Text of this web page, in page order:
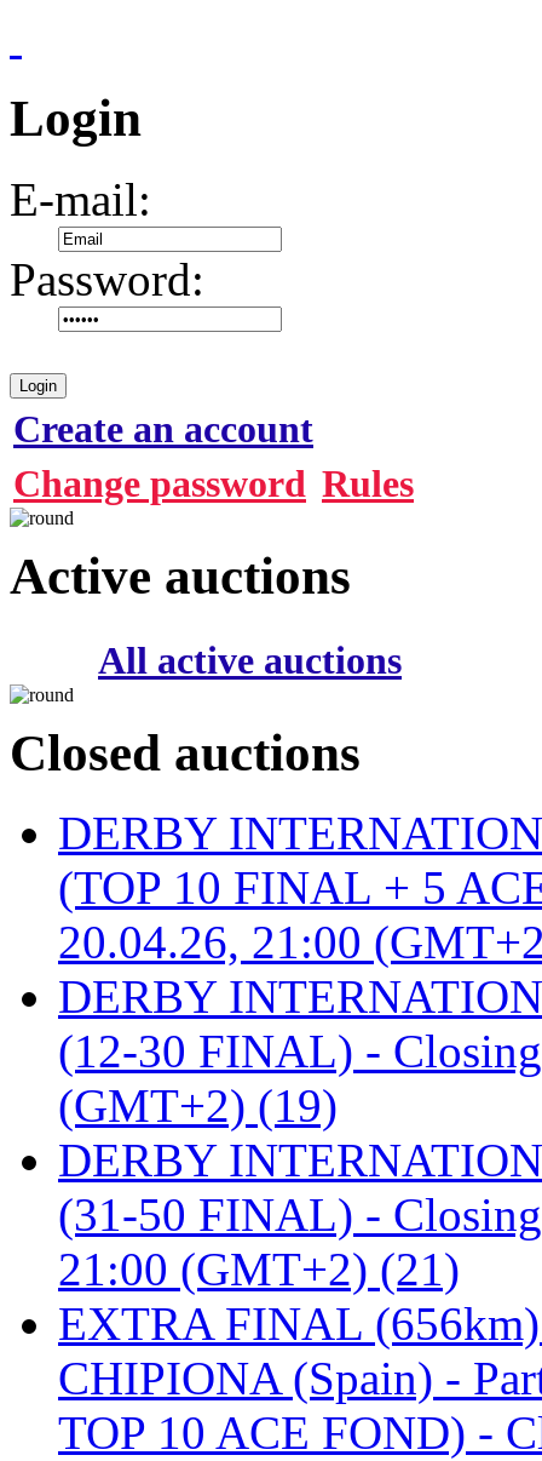
Login
E-mail:
Password:
Login
Create an account
Change password Rules
Active auctions
All active auctions
Closed auctions
DERBY
(TOP 10 FINAL + 5
20.04.26, 21:00
DERBY
(12-30 FINAL) -
(GMT+2) (19)
DERBY
(31-50 FINAL) -
21:00 (GMT+2) (21)
EXTRA FINAL
CHIPIONA (Spain) -
TOP 10 ACE FOND) -